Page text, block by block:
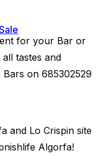
for your Bar or
tastes and
on 685302529
and Lo Crispin site
Algorfa!